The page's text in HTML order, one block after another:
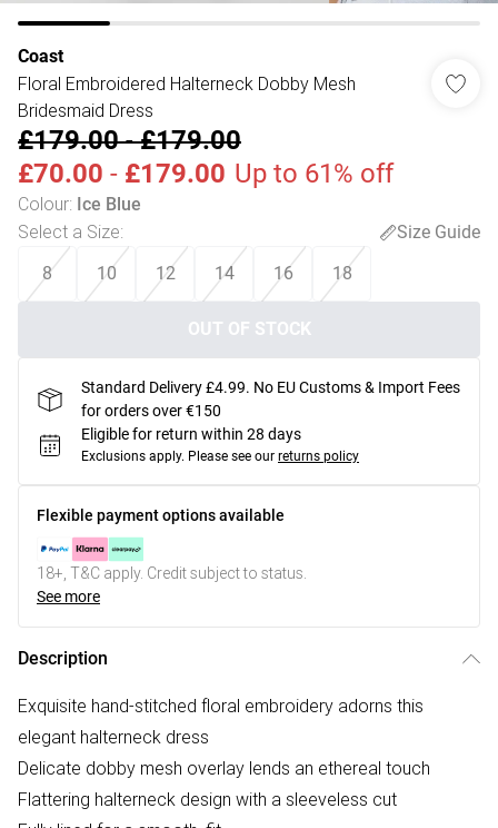
Coast
Floral Embroidered Halterneck Dobby Mesh
Bridesmaid Dress
£179.00-£179.00
£70.00 - £179.00 Up to 61% off
Colour: Ice Blue
Select a Size:
Size Guide
8
10 12 14 16 18
OUT OF STOCK
Standard Delivery £4.99. No EU Customs & Import Fees
for orders over €150
Eligible for return within 28 days
Exclusions apply. Please see our returns policy
Flexible payment options available
18+, T&C apply. Credit subject to status.
See more
Description
Exquisite hand-stitched floral embroidery adorns this
elegant halterneck dress
Delicate dobby mesh overlay lends an ethereal touch
Flattering halterneck design with a sleeveless cut